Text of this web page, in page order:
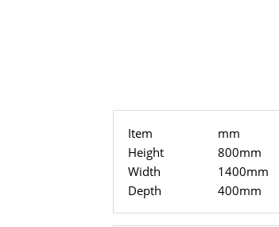
Item mm
Height
800mm
Width
1400mm
Depth
400mm